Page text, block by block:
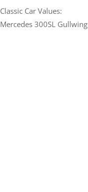
Classic Car Values:
Mercedes 300SL Gullwing